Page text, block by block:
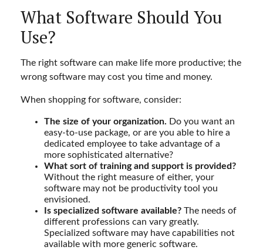
What Software Should You
Use?
The right software can make life more productive; the
wrong software may cost you time and money.
When shopping for software, consider:
The size of your organization. Do you want an
easy-to-use package, or are you able to hire a
dedicated employee to take advantage of a
more sophisticated alternative?
What sort of training and support is provided?
Without the right measure of either, your
software may not be productivity tool you
envisioned.
Is specialized software available? The needs of
different professions can vary greatly.
Specialized software may have capabilities not
available with more generic software.